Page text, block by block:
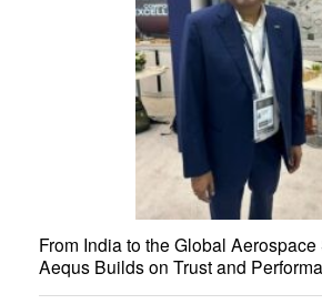
From India to the Global
Aequs Builds on Trust and